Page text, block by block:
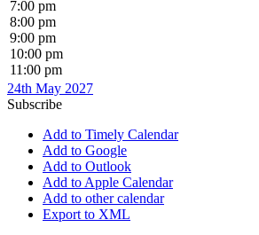
7:00 pm
8:00 pm
9:00 pm
10:00 pm
11:00 pm
24th May 2027
Subscribe
Add to Timely Calendar
Add to Google
Add to Outlook
Add to Apple Calendar
Add to other calendar
Export to XML